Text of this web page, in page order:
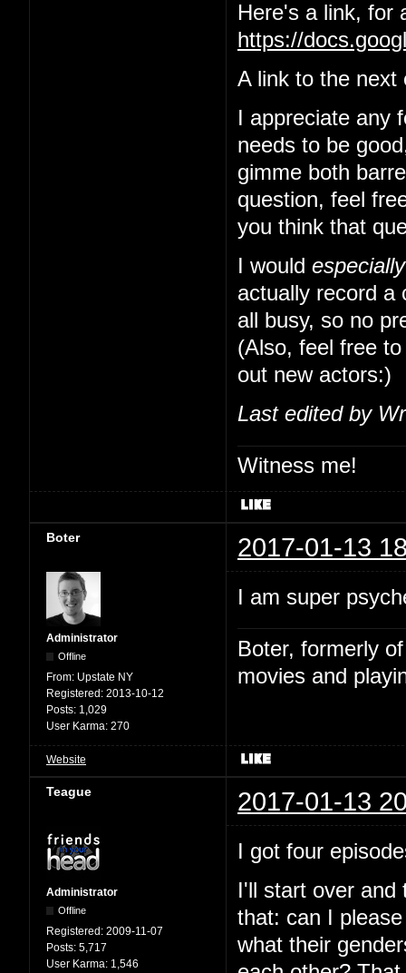
Here's a link, for
https://
A link to the next
I appreciate any
needs to be
gimme both
question, feel
you think that
I would especially
actually record a
all busy, so no
(Also, feel free
out new actors:)
Last edited by
Witness me!
Boter 2017-01-13
Administrator
Offline
From: Upstate NY
Registered: 2013-10-12
Posts: 1,029
User Karma: 270
I am super
Boter, formerly
movies and
Website
Teague 2017-01-13
Administrator
Offline
Registered: 2009-11-07
Posts: 5,717
User Karma: 1,546
I got four
I'll start over and
that: can I
what their